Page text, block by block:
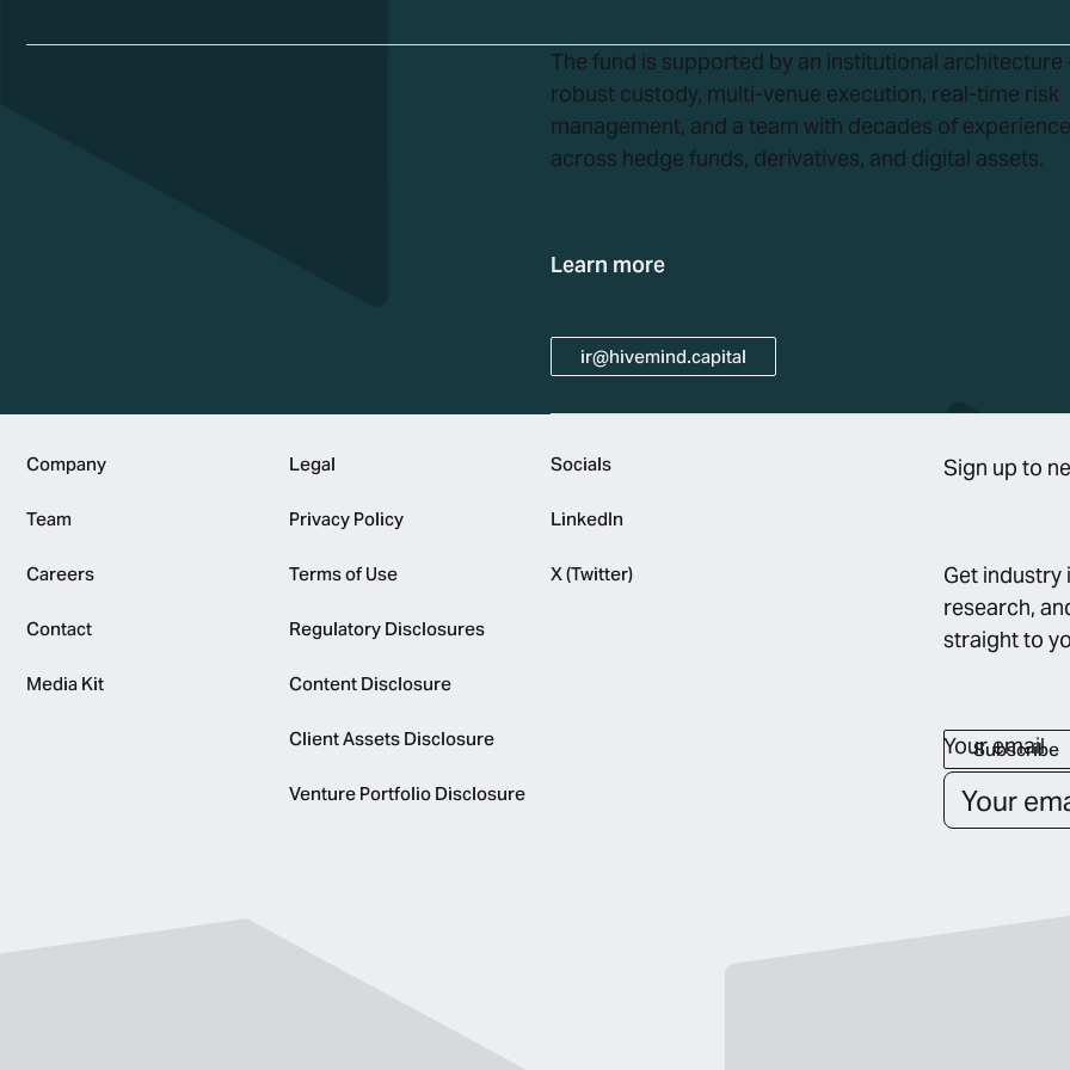
The fund is supported by an institutional architecture
robust custody, multi-venue execution, real-time risk
management, and a team with decades of experience
across hedge funds, derivatives, and digital assets.
Learn more
ir@hivemind.capital
ir@hivemind.capital
Company
Team
Careers
Contact
Media Kit
Legal
Privacy Policy
Terms of Use
Regulatory Disclosures
Content Disclosure
Client Assets Disclosure
Venture Portfolio Disclosure
Socials
LinkedIn
X (Twitter)
Sign up to
Get industry
research,
straight to
Your email
Subscribe
Subscribe